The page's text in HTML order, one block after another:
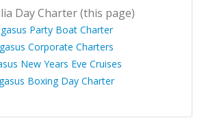
Day Charter (this page)
Party Boat Charter
Corporate Charters
New Years Eve Cruises
Boxing Day Charter